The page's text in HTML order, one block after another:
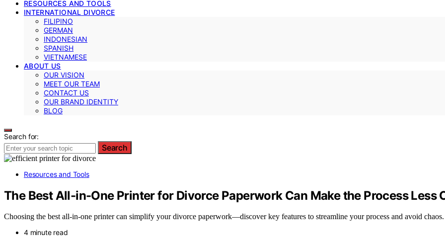
RESOURCES AND TOOLS
INTERNATIONAL DIVORCE
FILIPINO
GERMAN
INDONESIAN
SPANISH
VIETNAMESE
ABOUT US
OUR VISION
MEET OUR TEAM
CONTACT US
OUR BRAND IDENTITY
BLOG
Search for:
Search
Resources and Tools
The Best All-in-One Printer for Divorce Paperwork Can Make the Process Less
Choosing the best all-in-one printer can simplify your divorce paperwork—discover key features to streamline your process and avoid chaos.
4 minute read